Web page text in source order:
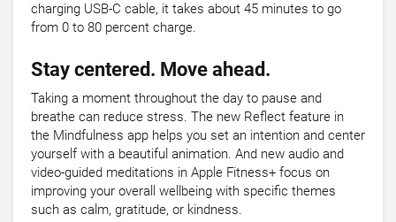
charging USB-C cable, it takes about 45 minutes to go
from 0 to 80 percent charge.
Stay centered. Move ahead.
Taking a moment throughout the day to pause and
breathe can reduce stress. The new Reflect feature in
the Mindfulness app helps you set an intention and center
yourself with a beautiful animation. And new audio and
video-guided meditations in Apple Fitness+ focus on
improving your overall wellbeing with specific themes
such as calm, gratitude, or kindness.